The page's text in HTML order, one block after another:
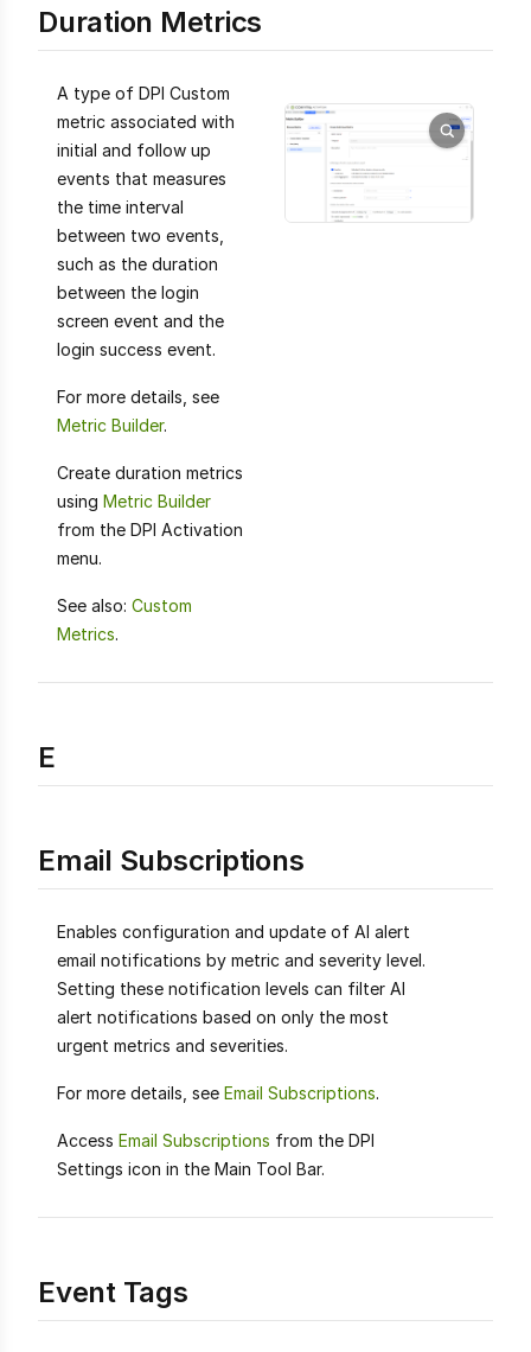
Duration Metrics
A type of DPI Custom
metric associated with
initial and follow up
events that measures
the time interval
between two events,
such as the duration
between the login
screen event and the
login success event.
For more details, see
Metric Builder.
Create duration metrics
using Metric Builder
from the DPI Activation
menu.
See also: Custom
Metrics.
E
Email Subscriptions
Enables configuration and update of AI alert
email notifications by metric and severity level.
Setting these notification levels can filter AI
alert notifications based on only the most
urgent metrics and severities.
For more details, see Email Subscriptions.
Access Email Subscriptions from the DPI
Settings icon in the Main Tool Bar.
Event Tags